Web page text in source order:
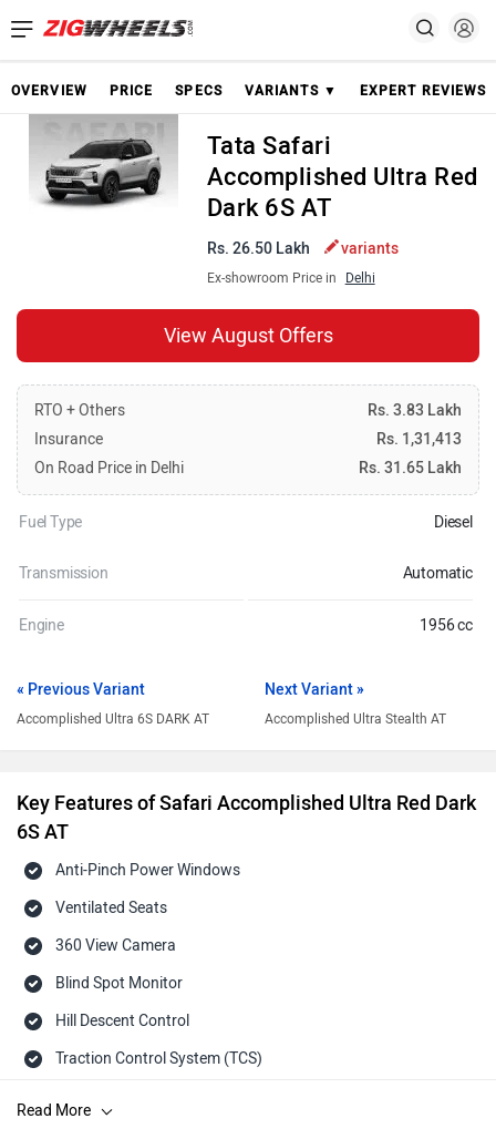
OVERVIEW PRICE SPECS VARIANTS ▼ EXPERT REVIEWS
Tata Safari
Accomplished Ultra Red
Dark 6S AT
Rs. 26.50 Lakh variants
Ex-showroom Price in Delhi
View August Offers
RTO + Others
Rs. 3.83 Lakh
Insurance
Rs. 1,31,413
On Road Price in Delhi
Rs. 31.65 Lakh
Fuel Type Diesel
Transmission Automatic
Engine 1956 cc
« Previous Variant
Accomplished Ultra 6S DARK AT
Next Variant »
Accomplished Ultra Stealth AT
Key Features of Safari Accomplished Ultra Red Dark
6S AT
Anti-Pinch Power Windows
Ventilated Seats
360 View Camera
Blind Spot Monitor
Hill Descent Control
Traction Control System (TCS)